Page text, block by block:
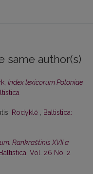
same author(s)
Index lexicorum Poloniae
Rodyklė , Baltistica:
Rankraštinis XVII a.
Baltistica: Vol. 26 No. 2